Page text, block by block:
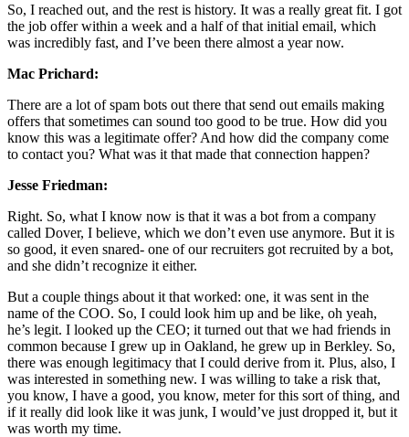
So, I reached out, and the rest is history. It was a really great fit. I got
the job offer within a week and a half of that initial email, which
was incredibly fast, and I’ve been there almost a year now.
Mac Prichard:
There are a lot of spam bots out there that send out emails making
offers that sometimes can sound too good to be true. How did you
know this was a legitimate offer? And how did the company come
to contact you? What was it that made that connection happen?
Jesse Friedman:
Right. So, what I know now is that it was a bot from a company
called Dover, I believe, which we don’t even use anymore. But it is
so good, it even snared- one of our recruiters got recruited by a bot,
and she didn’t recognize it either.
But a couple things about it that worked: one, it was sent in the
name of the COO. So, I could look him up and be like, oh yeah,
he’s legit. I looked up the CEO; it turned out that we had friends in
common because I grew up in Oakland, he grew up in Berkley. So,
there was enough legitimacy that I could derive from it. Plus, also, I
was interested in something new. I was willing to take a risk that,
you know, I have a good, you know, meter for this sort of thing, and
if it really did look like it was junk, I would’ve just dropped it, but it
was worth my time.